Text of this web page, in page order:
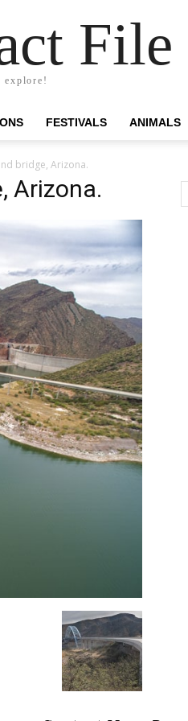
File
explore!
FESTIVALS ANIMALS
bridge, Arizona.
Arizona.